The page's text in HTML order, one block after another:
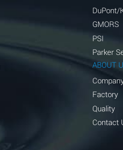
DuPont/
GMORS
PSI
Parker
ABOUT
Factory
Quality
Contact